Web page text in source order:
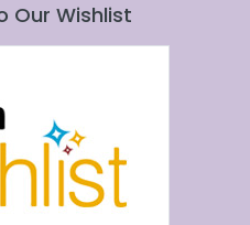
Our Wishlist